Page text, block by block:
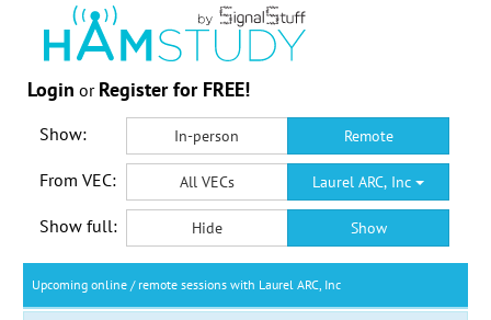
Login or Register for FREE!
Show: In-person Remote
From VEC: All VECs Laurel ARC, Inc
Show full: Hide Show
Upcoming online / remote sessions with Laurel ARC, Inc